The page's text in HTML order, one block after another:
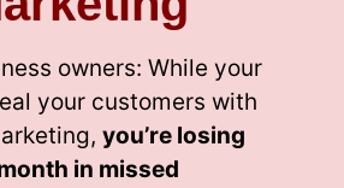
owners: While your
your customers with
you’re losing
in missed